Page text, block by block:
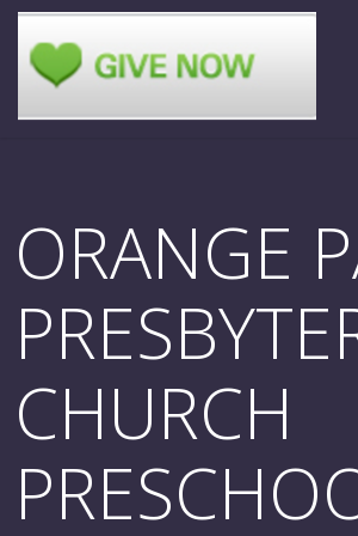
Skip to main content
ORANGE
CHURCH